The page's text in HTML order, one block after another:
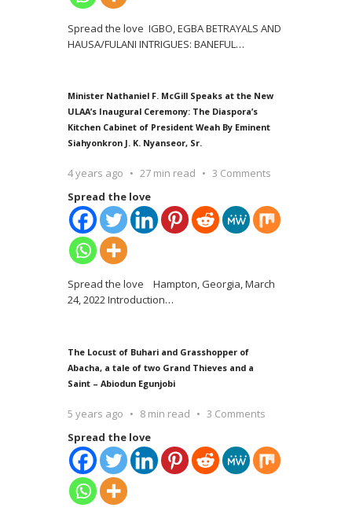
Spread the love IGBO, EGBA BETRAYALS AND
HAUSA/FULANI INTRIGUES: BANEFUL…
Minister Nathaniel F. McGill Speaks at the New
ULAA’s Inaugural Ceremony: The Diaspora’s
Kitchen Cabinet of President Weah By Eminent
Siahyonkron J. K. Nyanseor, Sr.
4 years ago 27 min read
3 Comments
Spread the love
Spread the love Hampton, Georgia, March
24, 2022 Introduction…
The Locust of Buhari and Grasshopper of
Abacha, a tale of two Grand Thieves and a
Saint – Abiodun Egunjobi
5 years ago 8 min read
3 Comments
Spread the love